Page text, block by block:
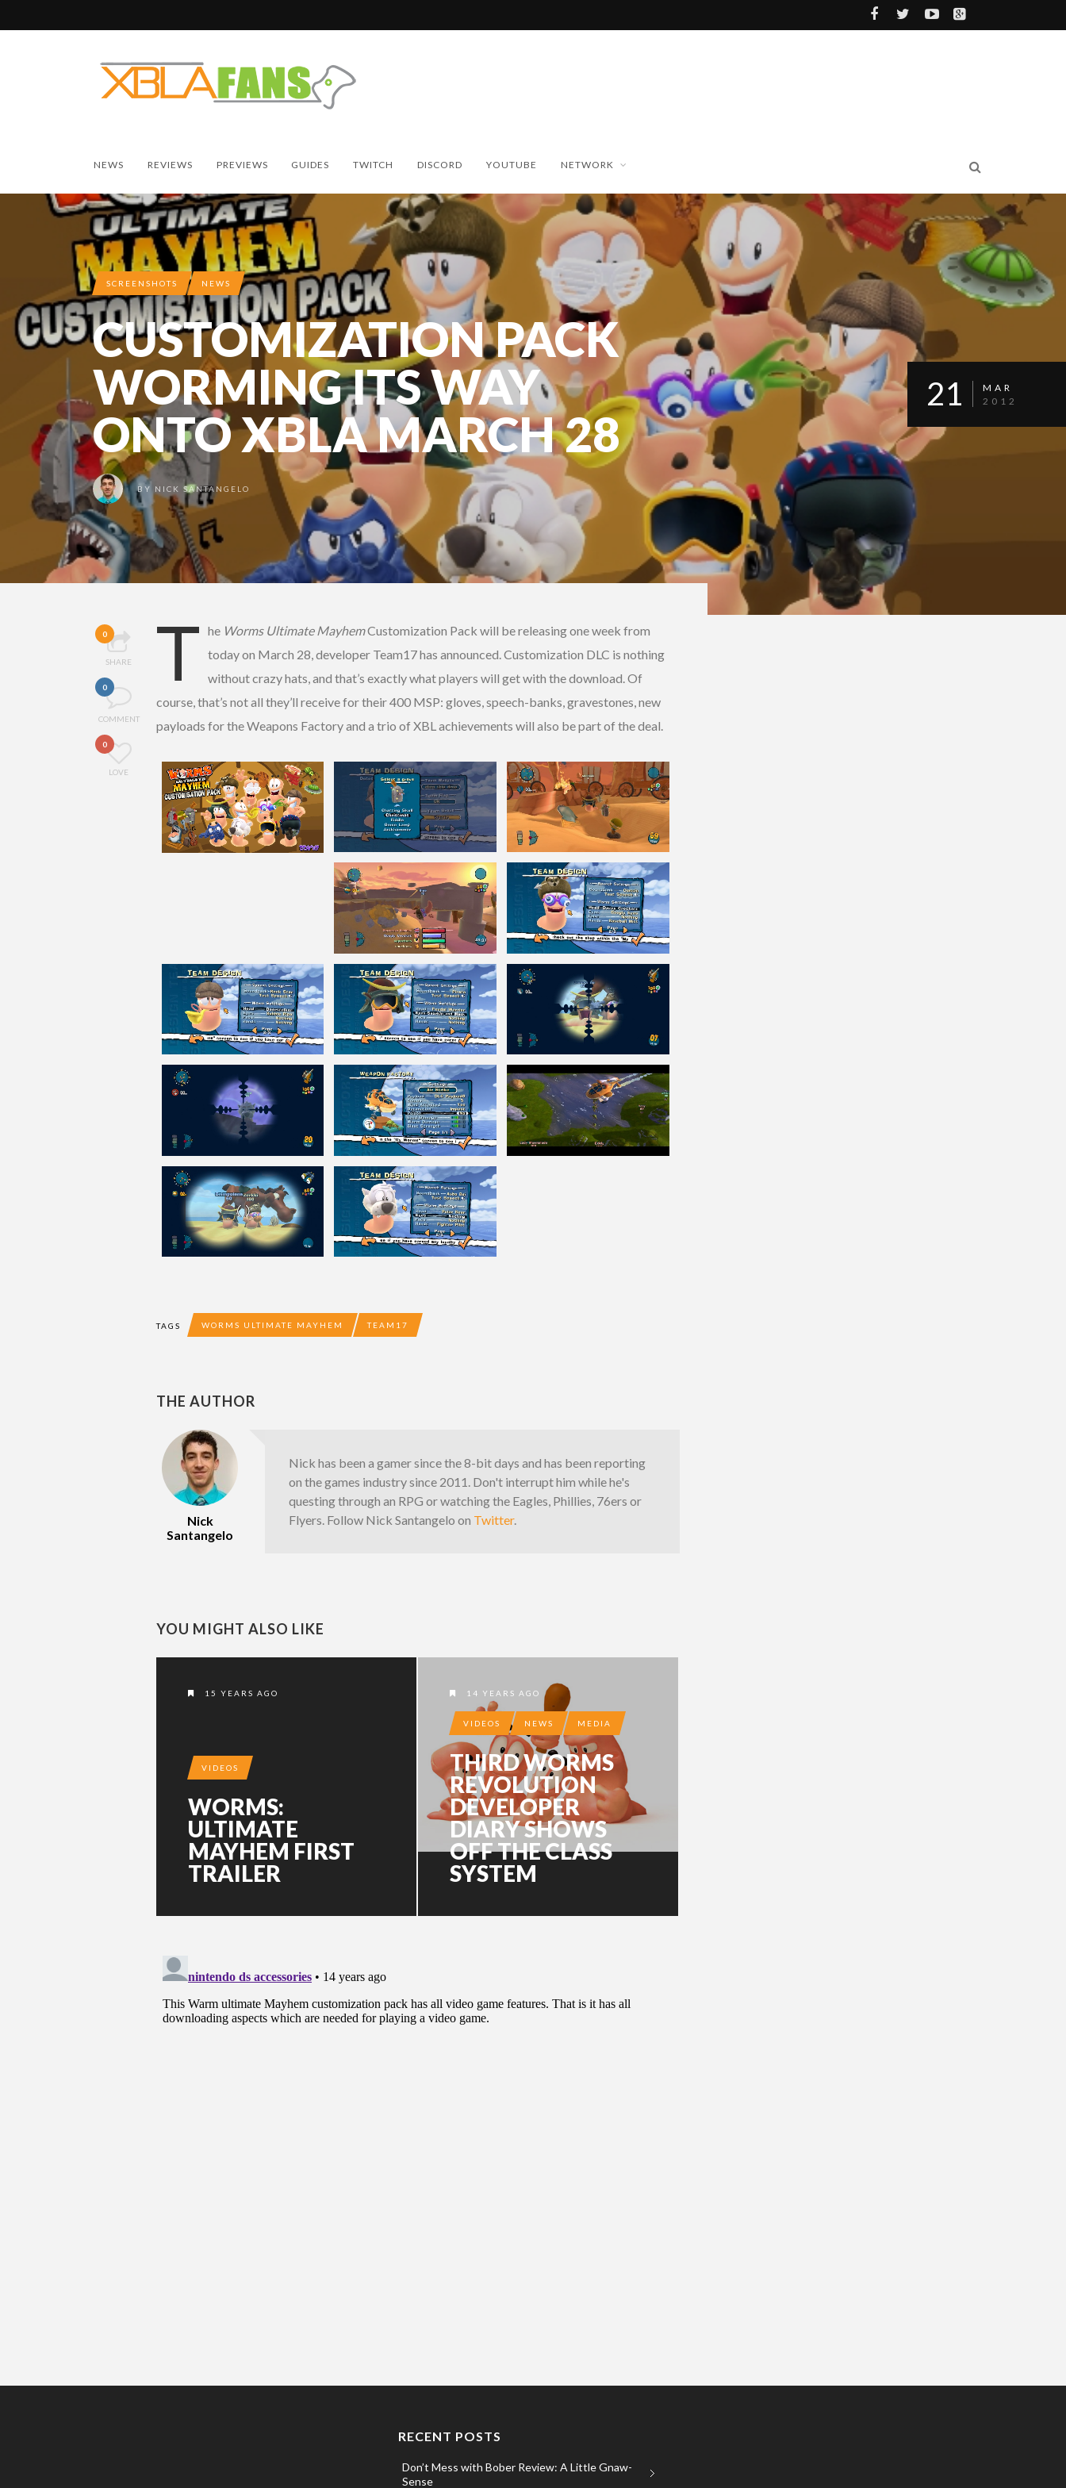
NEWS REVIEWS PREVIEWS GUIDES TWITCH DISCORD YOUTUBE NETWORK
SCREENSHOTS NEWS
CUSTOMIZATION PACK
WORMING ITS WAY
ONTO XBLA MARCH 28
BY NICK SANTANGELO
21
MAR
2012
0
SHARE
0
COMMENT
0
LOVE
T he Worms Ultimate MayhemCustomization Pack will be releasing one week from
today on March 28, developer Team17 has announced. Customization DLC is nothing
without crazy hats, and that’s exactly what players will get with the download. Of
course, that’s not all they’ll receive for their 400 MSP: gloves, speech-banks, gravestones, new
payloads for the Weapons Factory and a trio of XBL achievements will also be part of the deal.
TAGS WORMS ULTIMATE MAYHEM TEAM17
THE AUTHOR
Nick
Santangelo
Nick has been a gamer since the 8-bit days and has been reporting
on the games industry since 2011. Don't interrupt him while he's
questing through an RPG or watching the Eagles, Phillies, 76ers or
Flyers. Follow Nick Santangelo on Twitter.
YOU MIGHT ALSO LIKE
15 YEARS AGO
VIDEOS
WORMS:
ULTIMATE
MAYHEM FIRST
TRAILER
14 YEARS AGO
VIDEOS NEWS MEDIA
THIRD WORMS
REVOLUTION
DEVELOPER
DIARY SHOWS
OFF THE CLASS
SYSTEM
RECENT POSTS
Don’t Mess with Bober Review: A Little Gnaw-
Sense